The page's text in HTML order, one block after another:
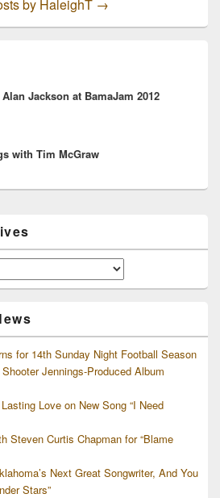
by HaleighT →
Jackson at BamaJam 2012
with Tim McGraw
for 14th Sunday Night Football Season
Jennings-Produced Album
Love on New Song “I Need
Steven Curtis Chapman for “Blame
Next Great Songwriter, And You
Stars”